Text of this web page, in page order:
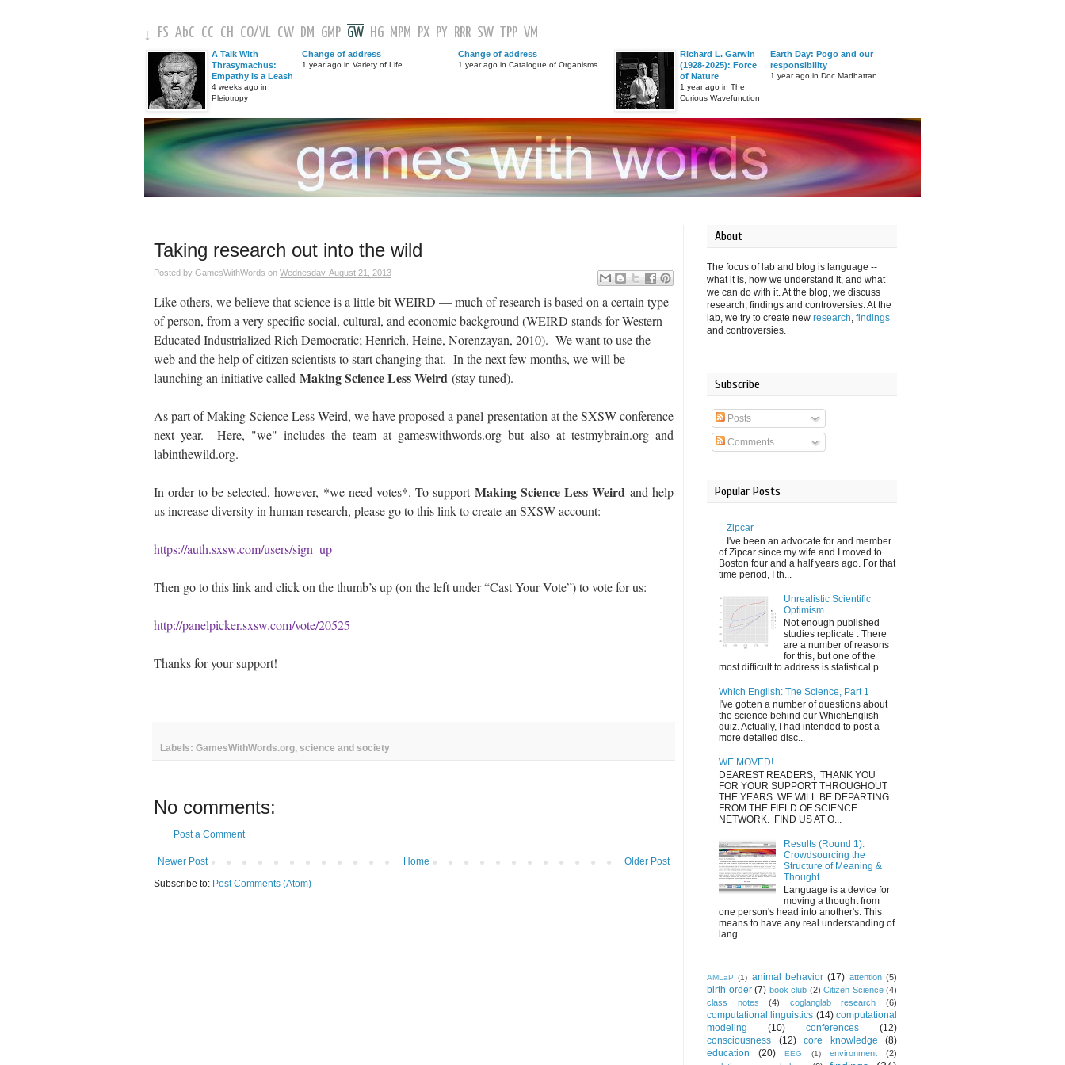
↓ FS AbC CC CH CO/VL CW DM GMP GW HG MPM PX PY RRR SW TPP VM
A Talk With
Thrasymachus:
Empathy Is a Leash
4 weeks ago in
Pleiotropy
Change of address
1 year ago in Variety of Life
Change of address
1 year ago in Catalogue of Organisms
Richard L. Garwin
(1928-2025): Force
of Nature
1 year ago in The
Curious Wavefunction
Earth Day: Pogo and our
responsibility
1 year ago in Doc Madhattan
Taking research out into the wild
Posted by GamesWithWords on Wednesday, August 21, 2013
Like others, we believe that science is a little bit WEIRD — much of research is based on a certain type
of person, from a very specific social, cultural, and economic background (WEIRD stands for Western
Educated Industrialized Rich Democratic; Henrich, Heine, Norenzayan, 2010). We want to use the
web and the help of citizen scientists to start changing that. In the next few months, we will be
launching an initiative called Making Science Less Weird (stay tuned).
As part of Making Science Less Weird, we have proposed a panel presentation at the SXSW conference
next year. Here, "we" includes the team at gameswithwords.org but also at testmybrain.org and
labinthewild.org.
In order to be selected, however, *we need votes*. To supportMaking Science Less Weird and help
us increase diversity in human research, please go to this link to create an SXSW account:
https://auth.sxsw.com/users/sign_up
Then go to this link and click on the thumb’s up (on the left under “Cast Your Vote”) to vote for us:
http://panelpicker.sxsw.com/vote/20525
Thanks for your support!
Labels: GamesWithWords.org, science and society
No comments:
Post a Comment
Newer Post Older Post
Home
Subscribe to: Post Comments (Atom)
About
The focus of lab and blog is language --
what it is, how we understand it, and what
we can do with it. At the blog, we discuss
research, findings and controversies. At the
lab, we try to create new research, findings
and controversies.
Subscribe
Posts
Comments
Popular Posts
Zipcar
I've been an advocate for and member
of Zipcar since my wife and I moved to
Boston four and a half years ago. For that
time period, I th...
Unrealistic Scientific
Optimism
Not enough published
studies replicate . There
are a number of reasons
for this, but one of the
most difficult to address is statistical p...
Which English: The Science, Part 1
I've gotten a number of questions about
the science behind our WhichEnglish
quiz. Actually, I had intended to post a
more detailed disc...
WE MOVED!
DEAREST READERS, THANK YOU
FOR YOUR SUPPORT THROUGHOUT
THE YEARS. WE WILL BE DEPARTING
FROM THE FIELD OF SCIENCE
NETWORK. FIND US AT O...
Results (Round 1):
Crowdsourcing the
Structure of Meaning &
Thought
Language is a device for
moving a thought from
one person's head into another's. This
means to have any real understanding of
lang...
AMLaP (1) animal behavior (17) attention (5)
birth order (7) book club (2) Citizen Science (4)
class notes
(4) coglanglab research (6)
computational linguistics (14) computational
modeling
(10) conferences
(12)
consciousness
(12) core knowledge
(8)
education
(20) EEG (1) environment
(2)